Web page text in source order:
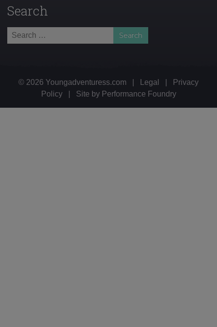
Search
Search
for:
© 2026 Youngadventuress.com Legal
Privacy
Policy
Site by Performance Foundry